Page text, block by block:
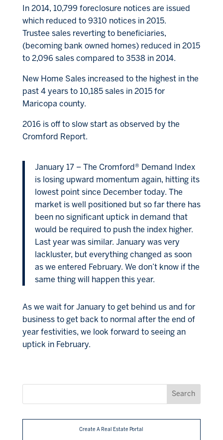
In 2014, 10,799 foreclosure notices are issued
which reduced to 9310 notices in 2015.
Trustee sales reverting to beneficiaries,
(becoming bank owned homes) reduced in 2015
to 2,096 sales compared to 3538 in 2014.
New Home Sales increased to the highest in the
past 4 years to 10,185 sales in 2015 for
Maricopa county.
2016 is off to slow start as observed by the
Cromford Report.
January 17 – The Cromford® Demand Index
is losing upward momentum again, hitting its
lowest point since December today. The
market is well positioned but so far there has
been no significant uptick in demand that
would be required to push the index higher.
Last year was similar. January was very
lackluster, but everything changed as soon
as we entered February. We don’t know if the
same thing will happen this year.
As we wait for January to get behind us and for
business to get back to normal after the end of
year festivities, we look forward to seeing an
uptick in February.
Create A Real Estate Portal